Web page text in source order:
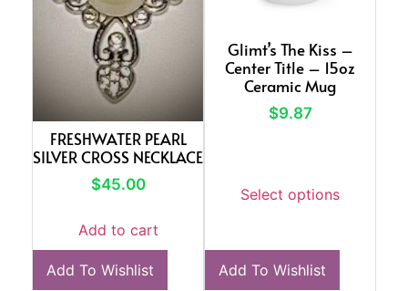
FRESHWATER PEARL
SILVER CROSS NECKLACE
$45.00
Add to cart
Add To Wishlist
Glimt’s The Kiss –
Center Title – 15oz
Ceramic Mug
$9.87
Select options
Add To Wishlist